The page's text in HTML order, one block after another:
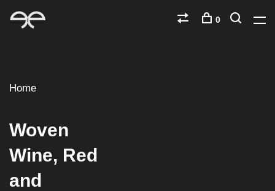
0
Home
Woven
Wine, Red
and